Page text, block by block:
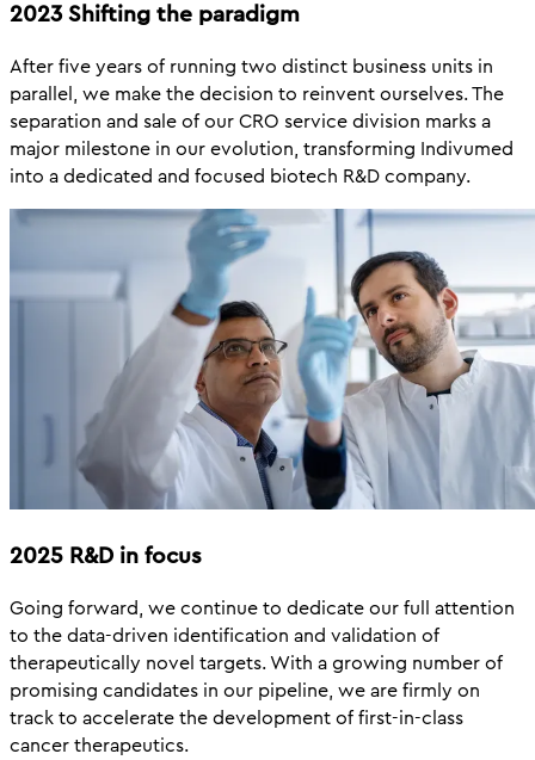
2023 Shifting the paradigm
After five years of running two distinct business units in
parallel, we make the decision to reinvent ourselves. The
separation and sale of our CRO service division marks a
major milestone in our evolution, transforming Indivumed
into a dedicated and focused biotech R&D company.
2025 R&D in focus
Going forward, we continue to dedicate our full attention
to the data-driven identification and validation of
therapeutically novel targets. With a growing number of
promising candidates in our pipeline, we are firmly on
track to accelerate the development of first-in-class
cancer therapeutics.